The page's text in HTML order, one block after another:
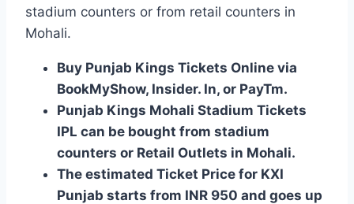
stadium counters or from retail counters in
Mohali.
Buy Punjab Kings Tickets Online via
BookMyShow, Insider. In, or PayTm.
Punjab Kings Mohali Stadium Tickets
IPL can be bought from stadium
counters or Retail Outlets in Mohali.
The estimated Ticket Price for KXI
Punjab starts from INR 950 and goes up